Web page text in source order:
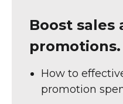
Boost sales
How to
promotion